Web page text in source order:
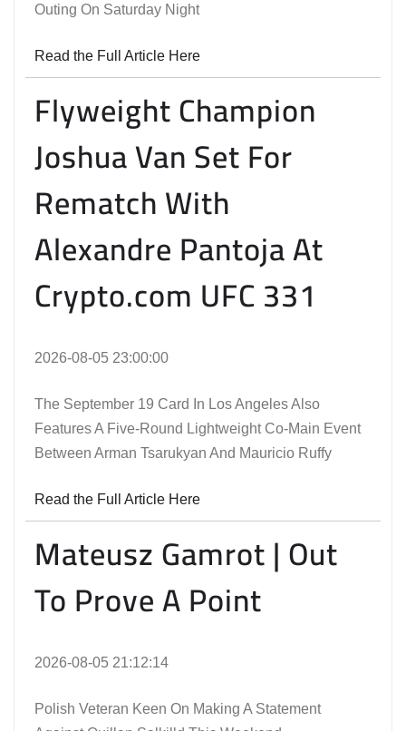
Outing On Saturday Night
Read the Full Article Here
Flyweight Champion
Joshua Van Set For
Rematch With
Alexandre Pantoja At
Crypto.com UFC 331
2026-08-05 23:00:00
The September 19 Card In Los Angeles Also
Features A Five-Round Lightweight Co-Main Event
Between Arman Tsarukyan And Mauricio Ruffy
Read the Full Article Here
Mateusz Gamrot | Out
To Prove A Point
2026-08-05 21:12:14
Polish Veteran Keen On Making A Statement